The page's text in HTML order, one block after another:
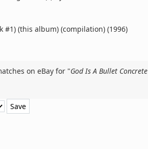
#1) (this album) (compilation) (1996)
on eBay for "God Is A Bullet Concrete